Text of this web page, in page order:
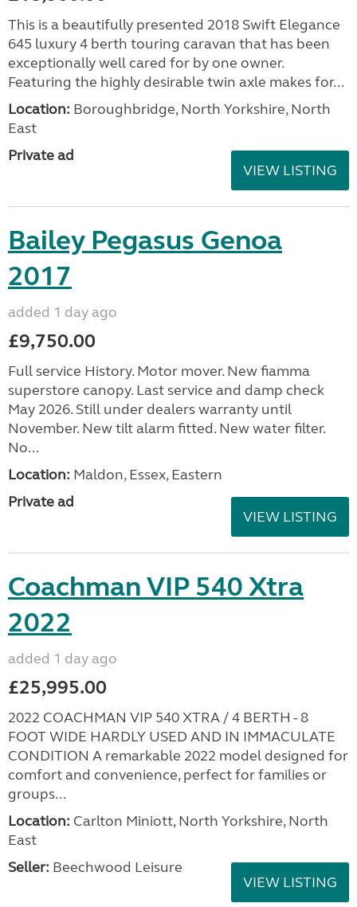
This is a beautifully presented 2018 Swift Elegance
645 luxury 4 berth touring caravan that has been
exceptionally well cared for by one owner.
Featuring the highly desirable twin axle makes for...
Location: Boroughbridge, North Yorkshire, North
East
Private ad
VIEW LISTING
Bailey Pegasus Genoa
2017
added 1 day ago
£9,750.00
Full service History. Motor mover. New fiamma
superstore canopy. Last service and damp check
May 2026. Still under dealers warranty until
November. New tilt alarm fitted. New water filter.
No...
Location: Maldon, Essex, Eastern
Private ad
VIEW LISTING
Coachman VIP 540 Xtra
2022
added 1 day ago
£25,995.00
2022 COACHMAN VIP 540 XTRA / 4 BERTH - 8
FOOT WIDE HARDLY USED AND IN IMMACULATE
CONDITION A remarkable 2022 model designed for
comfort and convenience, perfect for families or
groups...
Location: Carlton Miniott, North Yorkshire, North
East
Seller: Beechwood Leisure
VIEW LISTING